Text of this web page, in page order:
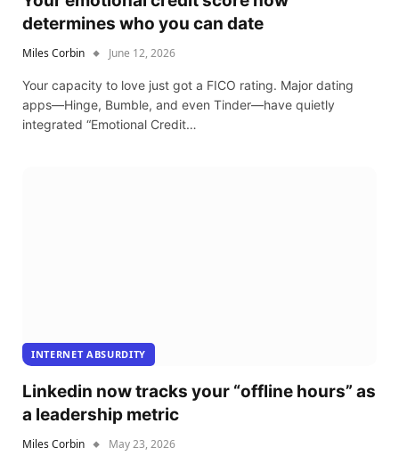
determines who you can date
Miles Corbin June 12, 2026
Your capacity to love just got a FICO rating. Major dating
apps—Hinge, Bumble, and even Tinder—have quietly
integrated “Emotional Credit…
INTERNET ABSURDITY
Linkedin now tracks your “offline hours” as
a leadership metric
Miles Corbin May 23, 2026